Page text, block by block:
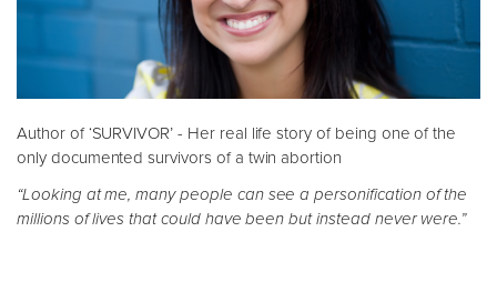
Author of ‘SURVIVOR’ - Her real life story of being one of the
only documented survivors of a twin abortion
“Looking at me, many people can see a personification of the
millions of lives that could have been but instead never were.”